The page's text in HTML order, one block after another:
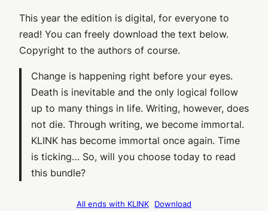
This year the edition is digital, for everyone to
read! You can freely download the text below.
Copyright to the authors of course.
Change is happening right before your eyes.
Death is inevitable and the only logical follow
up to many things in life. Writing, however, does
not die. Through writing, we become immortal.
KLINK has become immortal once again. Time
is ticking… So, will you choose today to read
this bundle?
All ends with KLINK Download